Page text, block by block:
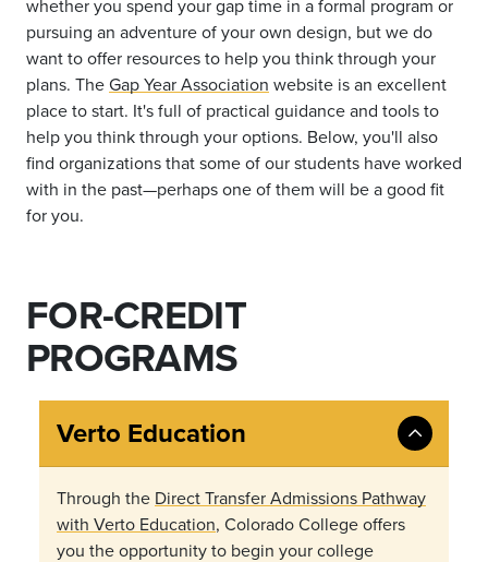
whether you spend your gap time in a formal program or
pursuing an adventure of your own design, but we do
want to offer resources to help you think through your
plans. TheGap Year Association website is an excellent
place to start. It's full of practical guidance and tools to
help you think through your options. Below, you'll also
find organizations that some of our students have worked
with in the past—perhaps one of them will be a good fit
for you.
FOR-CREDIT
PROGRAMS
Verto Education
Through the Direct Transfer Admissions Pathway
with Verto Education, Colorado College offers
you the opportunity to begin your college